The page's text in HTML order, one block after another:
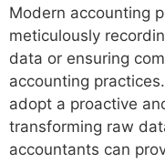
Modern accounting
meticulously
data or ensuring
accounting
adopt a proactive
transforming raw
accountants can